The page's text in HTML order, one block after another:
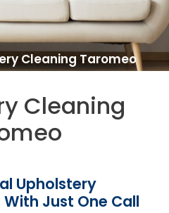
Cleaning Taromeo
Cleaning
Upholstery
Just One Call